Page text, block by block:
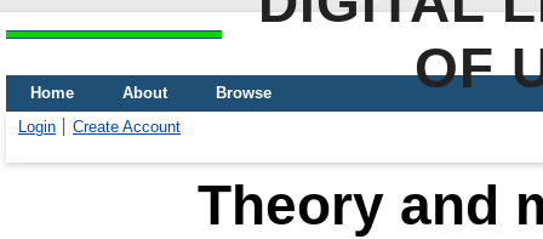
OF
Home About
Browse
Login
Create Account
Theory and